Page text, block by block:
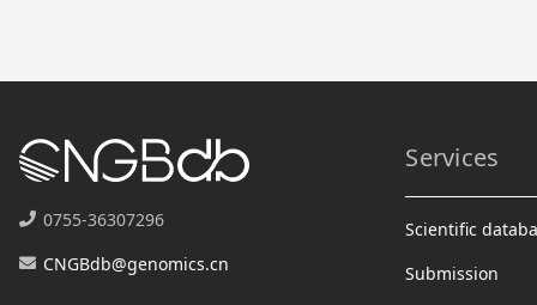
0755-36307296
CNGBdb@genomics.cn
Services
Scientific
Submission